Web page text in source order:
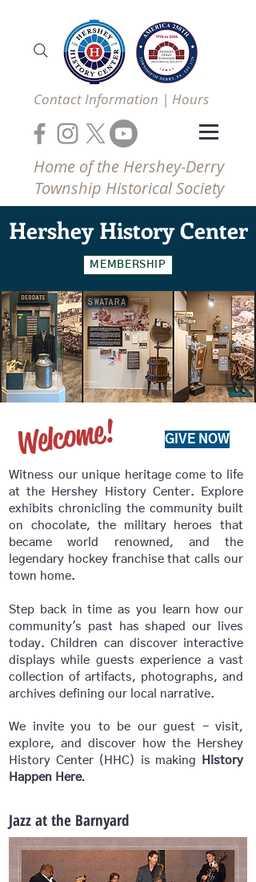
Contact Information | Hours
Home of the Hershey-Derry
Township Historical Society
Hershey History Center
MEMBERSHIP
Witness our unique heritage come to life
at the Hershey History Center. Explore
exhibits chronicling the community built
on chocolate, the military heroes that
became world renowned, and the
legendary hockey franchise that calls our
town home.
Step back in time as you learn how our
community's past has shaped our lives
today.Children can discover interactive
displays while guests experience a vast
collection of artifacts, photographs, and
archives defining our local narrative. ​
We invite you to be our guest - visit,
explore, and discover how the Hershey
History Center(HHC) is making
History
Happen Here.
Welcome! GIVE NOW
Jazz at the Barnyard